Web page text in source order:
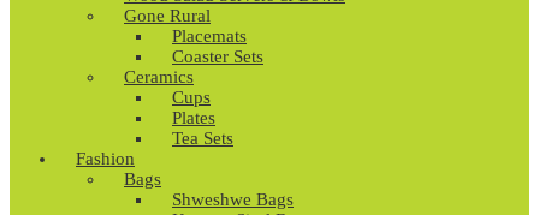
Gone Rural
Placemats
Coaster Sets
Ceramics
Cups
Plates
Tea Sets
Fashion
Bags
Shweshwe Bags